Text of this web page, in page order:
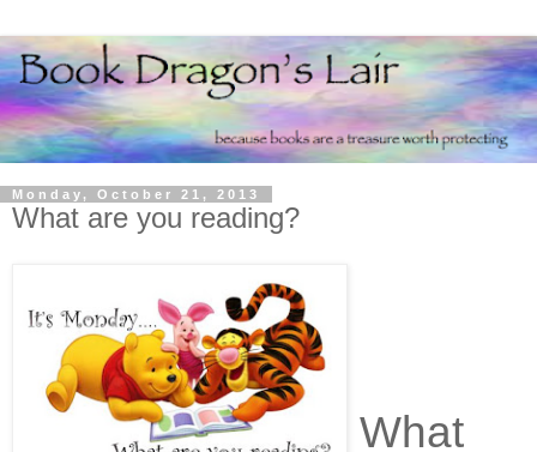
Monday, October 21, 2013
What are you reading?
What